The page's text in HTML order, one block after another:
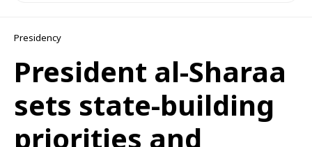
Presidency
President al-Sharaa
sets state-building
priorities and